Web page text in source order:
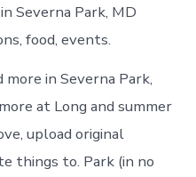
Severna Park, MD
food, events.
in Severna Park,
at Long and summer
upload original
things to. Park (in no